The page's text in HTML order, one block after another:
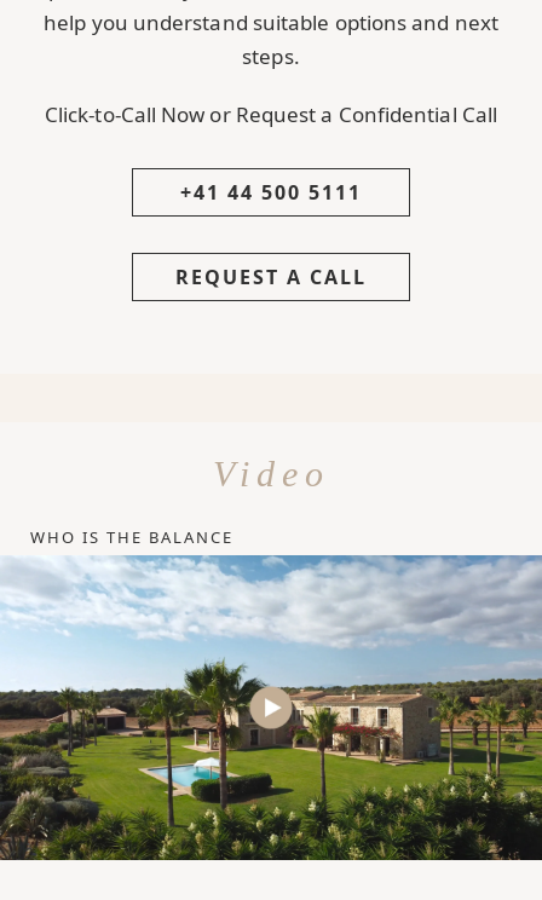
help you understand suitable options and next
steps.
Click-to-Call Now or Request a Confidential Call
+41 44 500 5111
REQUEST A CALL
Video
WHO IS THE BALANCE